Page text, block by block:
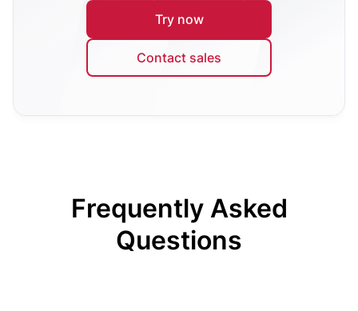
Try now
Contact sales
Frequently Asked
Questions